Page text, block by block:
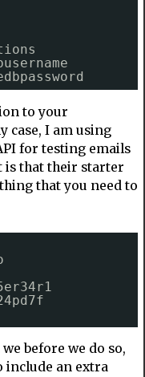
to your
case, I am using
for testing emails
is that their starter
that you need to
before we do so,
include an extra